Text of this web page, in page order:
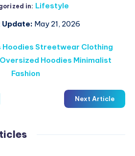
in: Lifestyle
Update: May 21, 2026
Hoodies Streetwear Clothing
Hoodies Minimalist
Fashion
Next Article